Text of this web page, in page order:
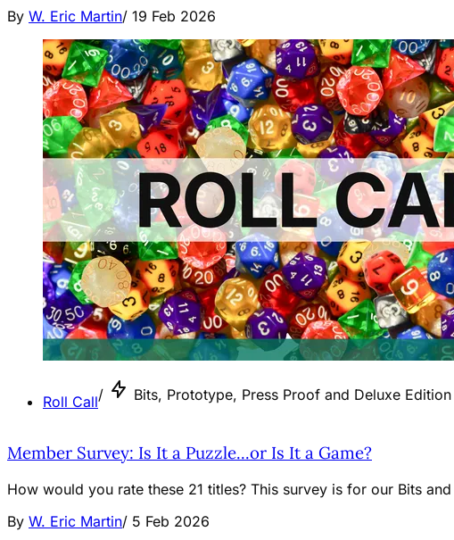
By W. Eric Martin/ 19 Feb 2026
Roll Call/ Bits, Prototype, Press Proof and Deluxe
Member Survey: Is It a Puzzle...or Is It a Game?
How would you rate these 21 titles? This survey is for our Bits
By W. Eric Martin/ 5 Feb 2026